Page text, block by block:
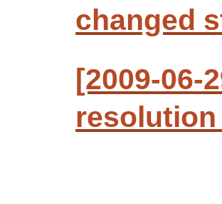
changed
[2009-06-